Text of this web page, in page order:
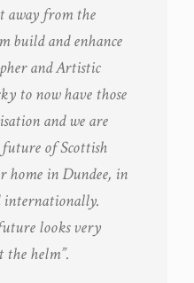
away from the
build and enhance
and Artistic
to now have those
and we are
of Scottish
home in Dundee, in
internationally.
looks very
helm”.